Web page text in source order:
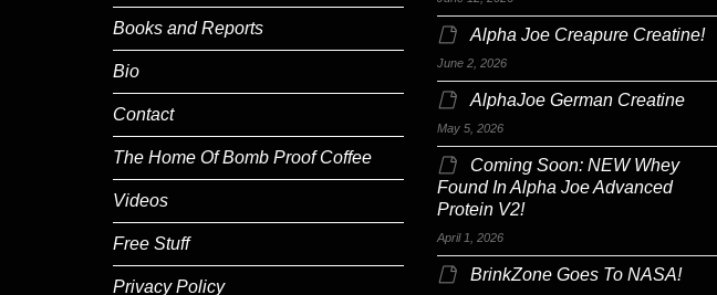
Books and Reports
Bio
Contact
The Home Of Bomb Proof Coffee
Videos
Free Stuff
Privacy Policy
Alpha Joe Creapure Creatine!
June 2, 2026
AlphaJoe German Creatine
May 5, 2026
Coming Soon: NEW Whey
Found In Alpha Joe Advanced
Protein V2!
April 1, 2026
BrinkZone Goes To NASA!